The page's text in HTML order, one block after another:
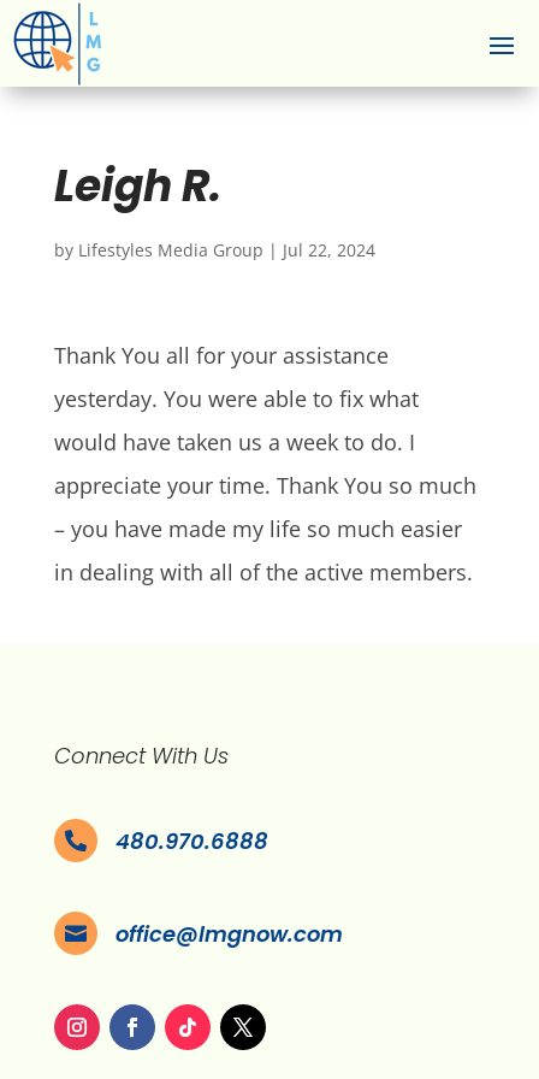
Leigh R.
by Lifestyles Media Group | Jul 22, 2024
Thank You all for your assistance
yesterday. You were able to fix what
would have taken us a week to do. I
appreciate your time. Thank You so much
– you have made my life so much easier
in dealing with all of the active members.
Connect With Us
 480.970.6888
 office@lmgnow.com